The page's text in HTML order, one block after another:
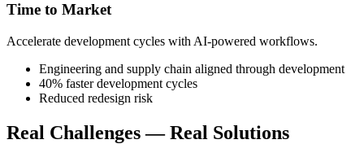
Time to Market
Accelerate development cycles with AI-powered workflows.
Engineering and supply chain aligned through development
40% faster development cycles
Reduced redesign risk
Real Challenges — Real Solutions